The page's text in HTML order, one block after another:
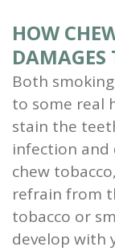
HOW
DAMAGES
Both
to some real
stain the
infection and
chew
refrain from
tobacco or
develop with